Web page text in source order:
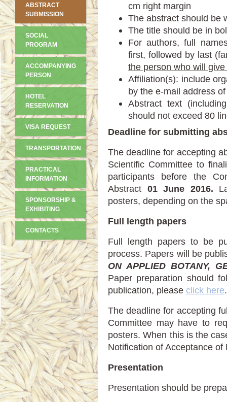
cm right margin
The abstract should be
The title should be in
For authors, full
first, followed by last
the person who will
Affiliation(s): include
by the e-mail address
Abstract text
should not exceed 80
Deadline for submitting
The deadline for accepting
Scientific Committee to
participants before the
Abstract 01 June 2016.
posters, depending on the
Full length papers
Full length papers to be
process. Papers will be
ON APPLIED BOTANY,
Paper preparation should
publication, please click here.
The deadline for accepting
Committee may have to
posters. When this is the
Notification of Acceptance
Presentation
Presentation should be
ABSTRACT
SUBMISSION
SOCIAL
PROGRAM
ACCOMPANYING
PERSON
HOTEL
RESERVATION
VISA REQUEST
TRANSPORTATION
PRACTICAL
INFORMATION
SPONSORSHIP &
EXHIBITING
CONTACTS